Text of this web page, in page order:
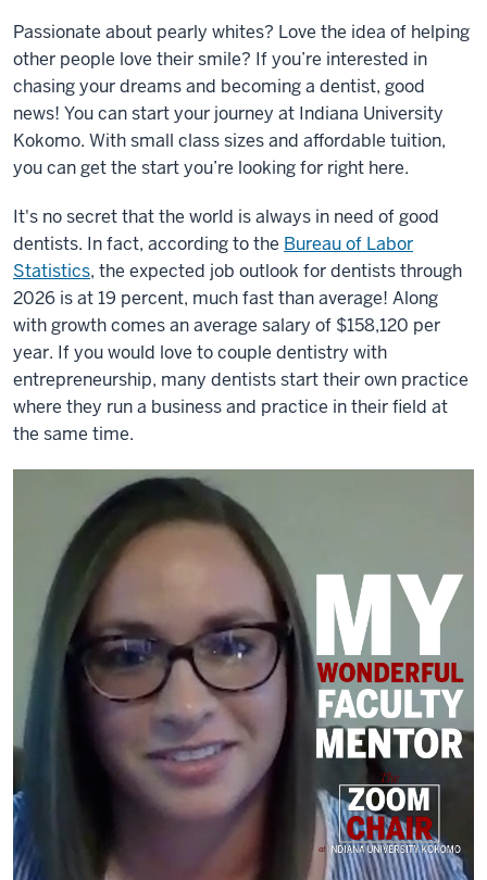
Passionate about pearly whites? Love the idea of helping
other people love their smile? If you’re interested in
chasing your dreams and becoming a dentist, good
news! You can start your journey at Indiana University
Kokomo. With small class sizes and affordable tuition,
you can get the start you’re looking for right here.
It's no secret that the world is always in need of good
dentists. In fact, according to the Bureau of Labor
Statistics, the expected job outlook for dentists through
2026 is at 19 percent, much fast than average! Along
with growth comes an average salary of $158,120 per
year. If you would love to couple dentistry with
entrepreneurship, many dentists start their own practice
where they run a business and practice in their field at
the same time.